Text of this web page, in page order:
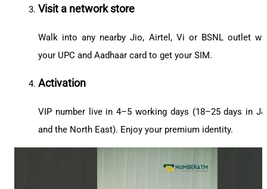
Visit a network store
Walk into any nearby Jio, Airtel, Vi or BSNL outlet
your UPC and Aadhaar card to get your SIM.
Activation
VIP number live in 4–5 working days (18–25 days in
and the North East). Enjoy your premium identity.